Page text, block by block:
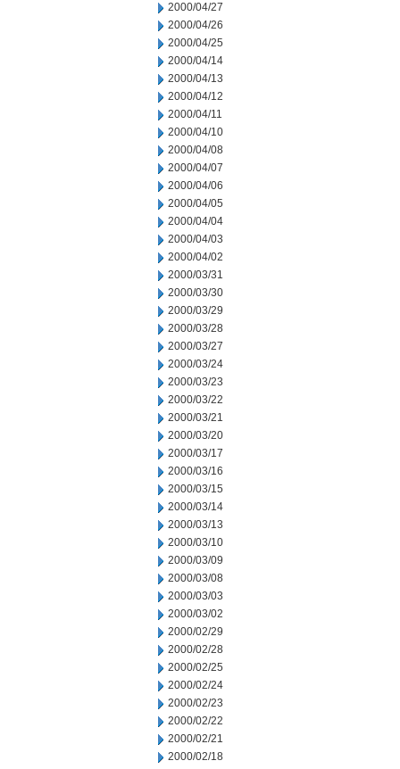
2000/04/27
2000/04/26
2000/04/25
2000/04/14
2000/04/13
2000/04/12
2000/04/11
2000/04/10
2000/04/08
2000/04/07
2000/04/06
2000/04/05
2000/04/04
2000/04/03
2000/04/02
2000/03/31
2000/03/30
2000/03/29
2000/03/28
2000/03/27
2000/03/24
2000/03/23
2000/03/22
2000/03/21
2000/03/20
2000/03/17
2000/03/16
2000/03/15
2000/03/14
2000/03/13
2000/03/10
2000/03/09
2000/03/08
2000/03/03
2000/03/02
2000/02/29
2000/02/28
2000/02/25
2000/02/24
2000/02/23
2000/02/22
2000/02/21
2000/02/18